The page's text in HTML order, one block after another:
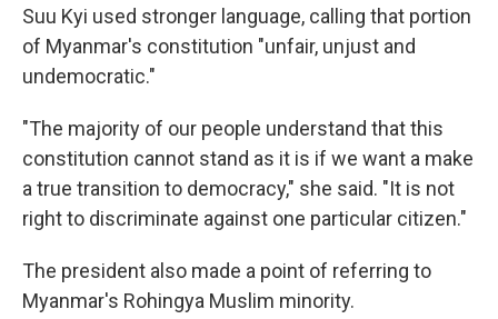
Suu Kyi used stronger language, calling that portion
of Myanmar's constitution "unfair, unjust and
undemocratic."
"The majority of our people understand that this
constitution cannot stand as it is if we want a make
a true transition to democracy," she said. "It is not
right to discriminate against one particular citizen."
The president also made a point of referring to
Myanmar's Rohingya Muslim minority.